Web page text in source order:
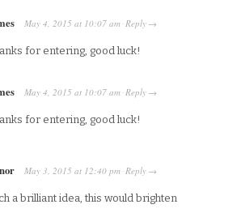
May 4, 2015 at 10:07 am ·Reply →
for entering, good luck!
May 4, 2015 at 10:07 am ·Reply →
for entering, good luck!
May 3, 2015 at 12:40 pm ·Reply →
a brilliant idea, this would brighten